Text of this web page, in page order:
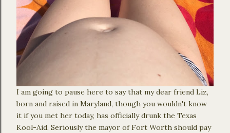
I am going to pause here to say that my dear friend Liz,
born and raised in Maryland, though you wouldn't know
it if you met her today, has officially drunk the Texas
Kool-Aid. Seriously the mayor of Fort Worth should pay